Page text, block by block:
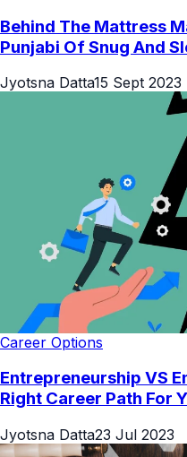
Behind The Mattress
Punjabi Of Snug And
Jyotsna Datta15 Sept 2023
Career Options
Entrepreneurship VS
Right Career Path For
Jyotsna Datta23 Jul 2023